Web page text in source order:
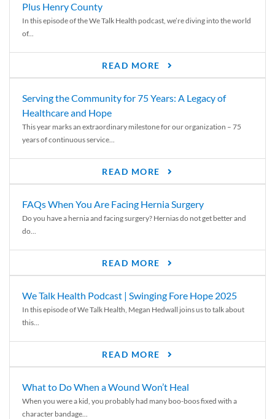
Plus Henry County
In this episode of the We Talk Health podcast, we’re diving into the world
of...
READ MORE
Serving the Community for 75 Years: A Legacy of
Healthcare and Hope
This year marks an extraordinary milestone for our organization – 75
years of continuous service...
READ MORE
FAQs When You Are Facing Hernia Surgery
Do you have a hernia and facing surgery? Hernias do not get better and
do...
READ MORE
We Talk Health Podcast | Swinging Fore Hope 2025
In this episode of We Talk Health, Megan Hedwall joins us to talk about
this...
READ MORE
What to Do When a Wound Won’t Heal
When you were a kid, you probably had many boo-boos fixed with a
character bandage...